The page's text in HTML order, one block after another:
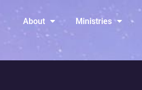
About Ministries